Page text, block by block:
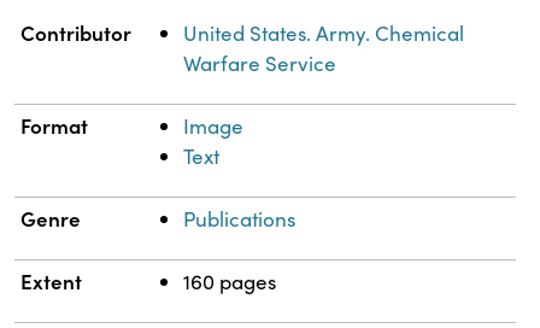
Property Value
Contributor
United States. Army. Chemical
Warfare Service
Format
Image
Text
Genre Publications
Extent 160 pages